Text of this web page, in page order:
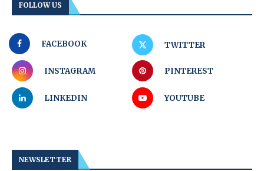
FOLLOW US
FACEBOOK TWITTER
INSTAGRAM PINTEREST
LINKEDIN YOUTUBE
NEWSLETTER